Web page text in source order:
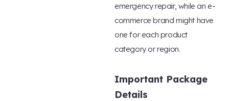
emergency repair, while an e-
commerce brand might have
one for each product
category or region.
Important Package
Details